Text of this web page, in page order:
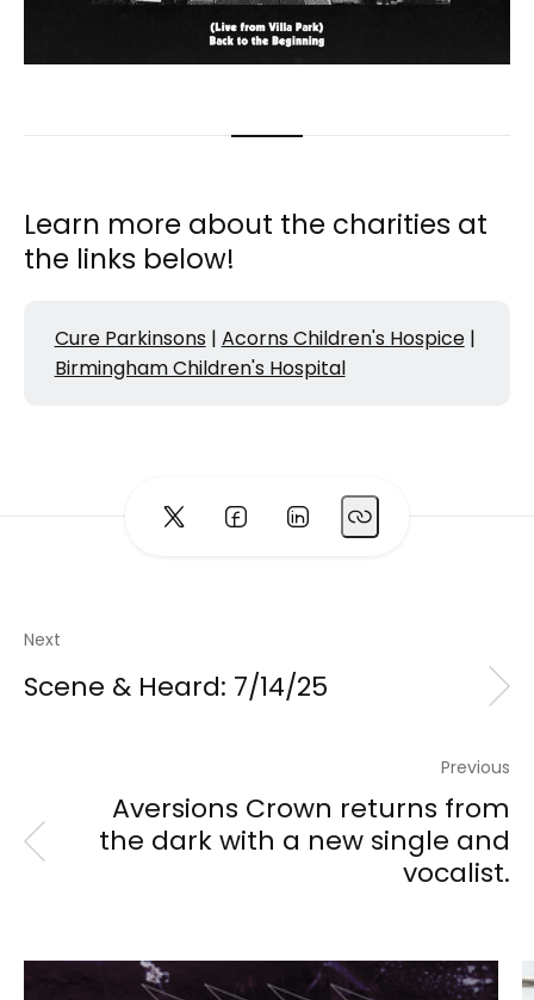
Learn more about the charities at
the links below!
Cure Parkinsons| Acorns Children's Hospice|
Birmingham Children's Hospital
Next
Scene & Heard: 7/14/25
Previous
Aversions Crown returns from
the dark with a new single and
vocalist.